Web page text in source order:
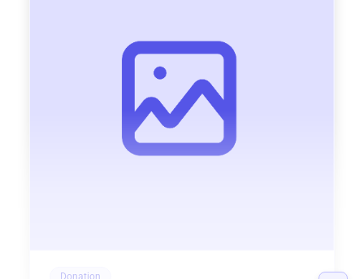
Donation